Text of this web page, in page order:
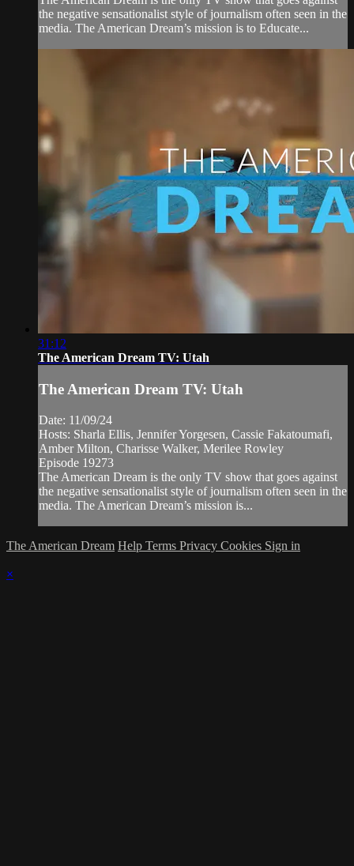
the negative sensationalist style of journalism often seen in the
media. The American Dream’s mission is to Educate...
31:12
The American Dream TV: Utah
The American Dream TV: Utah
Date: 11/09/24
Hosts: Sharla Ellis, Jennifer Yorgesen, Cassie Fakatoumafi,
Amber Milton, Charisse Walker, Merilee Rowley
Episode 19273
The American Dream is the only TV show that goes against
the negative sensationalist style of journalism often seen in the
media. The American Dream’s mission is...
The American Dream Help Terms Privacy Cookies Sign in
×